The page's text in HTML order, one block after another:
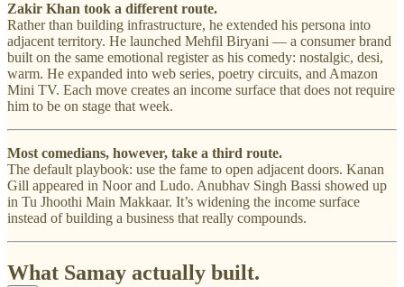
Zakir Khan took a different route.
Rather than building infrastructure, he extended his persona into
adjacent territory. He launched Mehfil Biryani — a consumer brand
built on the same emotional register as his comedy: nostalgic, desi,
warm. He expanded into web series, poetry circuits, and Amazon
Mini TV. Each move creates an income surface that does not require
him to be on stage that week.
Most comedians, however, take a third route.
The default playbook: use the fame to open adjacent doors. Kanan
Gill appeared in Noor and Ludo. Anubhav Singh Bassi showed up
in Tu Jhoothi Main Makkaar. It’s widening the income surface
instead of building a business that really compounds.
What Samay actually built.